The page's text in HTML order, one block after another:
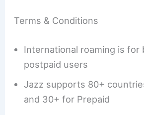
Terms & Conditions
International roaming is for
postpaid users
Jazz supports 80+
and 30+ for Prepaid